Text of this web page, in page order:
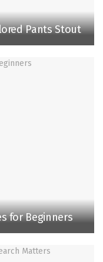
Pants Stout
for Beginners